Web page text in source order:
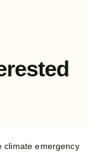
climate emergency